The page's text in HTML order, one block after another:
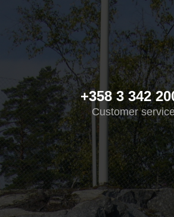
+358 3 342
Customer